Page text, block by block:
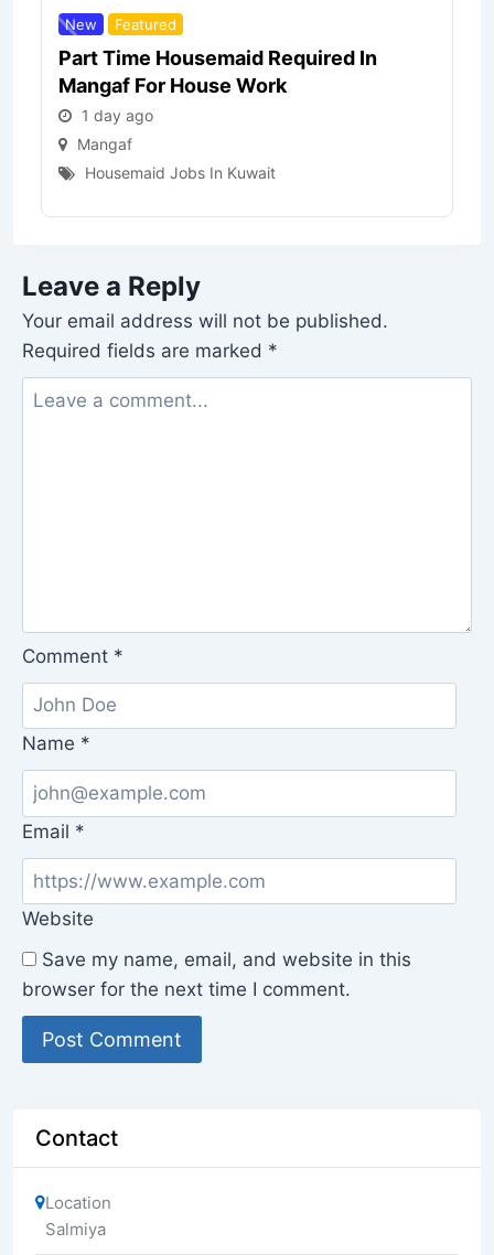
New Featured
Part Time Housemaid Required In
Mangaf For House Work
1 day ago
Mangaf
Housemaid Jobs In Kuwait
Leave a Reply
Your email address will not be published.
Required fields are marked *
Comment *
Name *
Email *
Website
Save my name, email, and website in this
browser for the next time I comment.
Contact
Location
Salmiya